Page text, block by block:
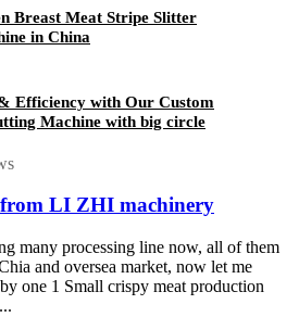
Breast Meat Stripe Slitter
in China
Efficiency with Our Custom
Machine with big circle
from LI ZHI machinery
many processing line now, all of them
and oversea market, now let me
one 1 Small crispy meat production